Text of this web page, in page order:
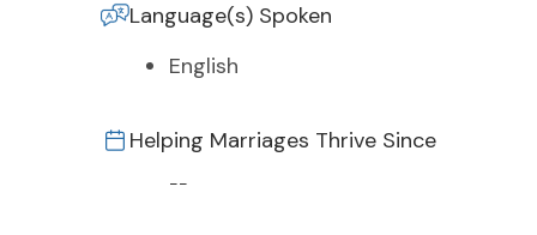
Language(s) Spoken
English
Helping Marriages Thrive Since
--